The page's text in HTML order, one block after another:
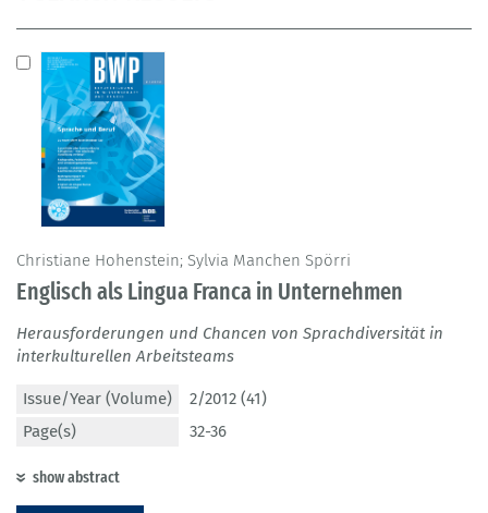
Christiane Hohenstein; Sylvia Manchen Spörri
Englisch als Lingua Franca in Unternehmen
Herausforderungen und Chancen von Sprachdiversität in
interkulturellen Arbeitsteams
Issue/Year (Volume)
2/2012 (41)
Page(s)
32-36
show abstract